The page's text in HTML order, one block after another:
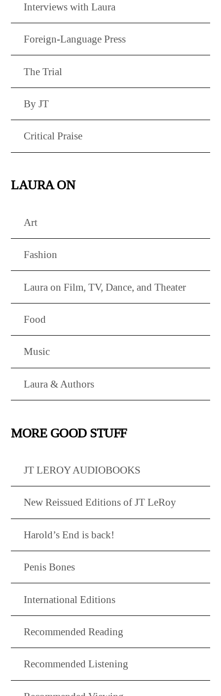
Interviews with Laura
Foreign-Language Press
The Trial
By JT
Critical Praise
LAURA ON
Art
Fashion
Laura on Film, TV, Dance, and Theater
Food
Music
Laura & Authors
MORE GOOD STUFF
JT LEROY AUDIOBOOKS
New Reissued Editions of JT LeRoy
Harold’s End is back!
Penis Bones
International Editions
Recommended Reading
Recommended Listening